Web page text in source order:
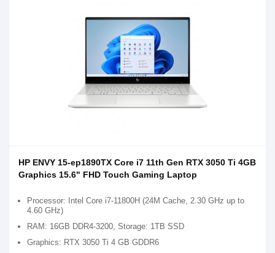
HP ENVY 15-ep1890TX Core i7 11th Gen RTX 3050 Ti 4GB
Graphics 15.6" FHD Touch Gaming Laptop
Processor: Intel Core i7-11800H (24M Cache, 2.30 GHz up to
4.60 GHz)
RAM: 16GB DDR4-3200, Storage: 1TB SSD
Graphics: RTX 3050 Ti 4 GB GDDR6